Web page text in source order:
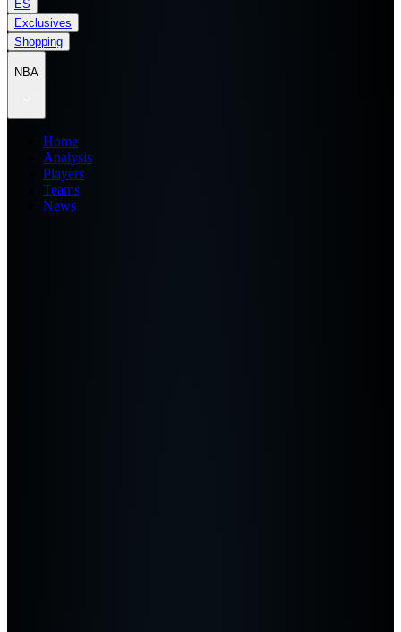
ES
Exclusives
Shopping
NBA
Home
Analysis
Players
Teams
News